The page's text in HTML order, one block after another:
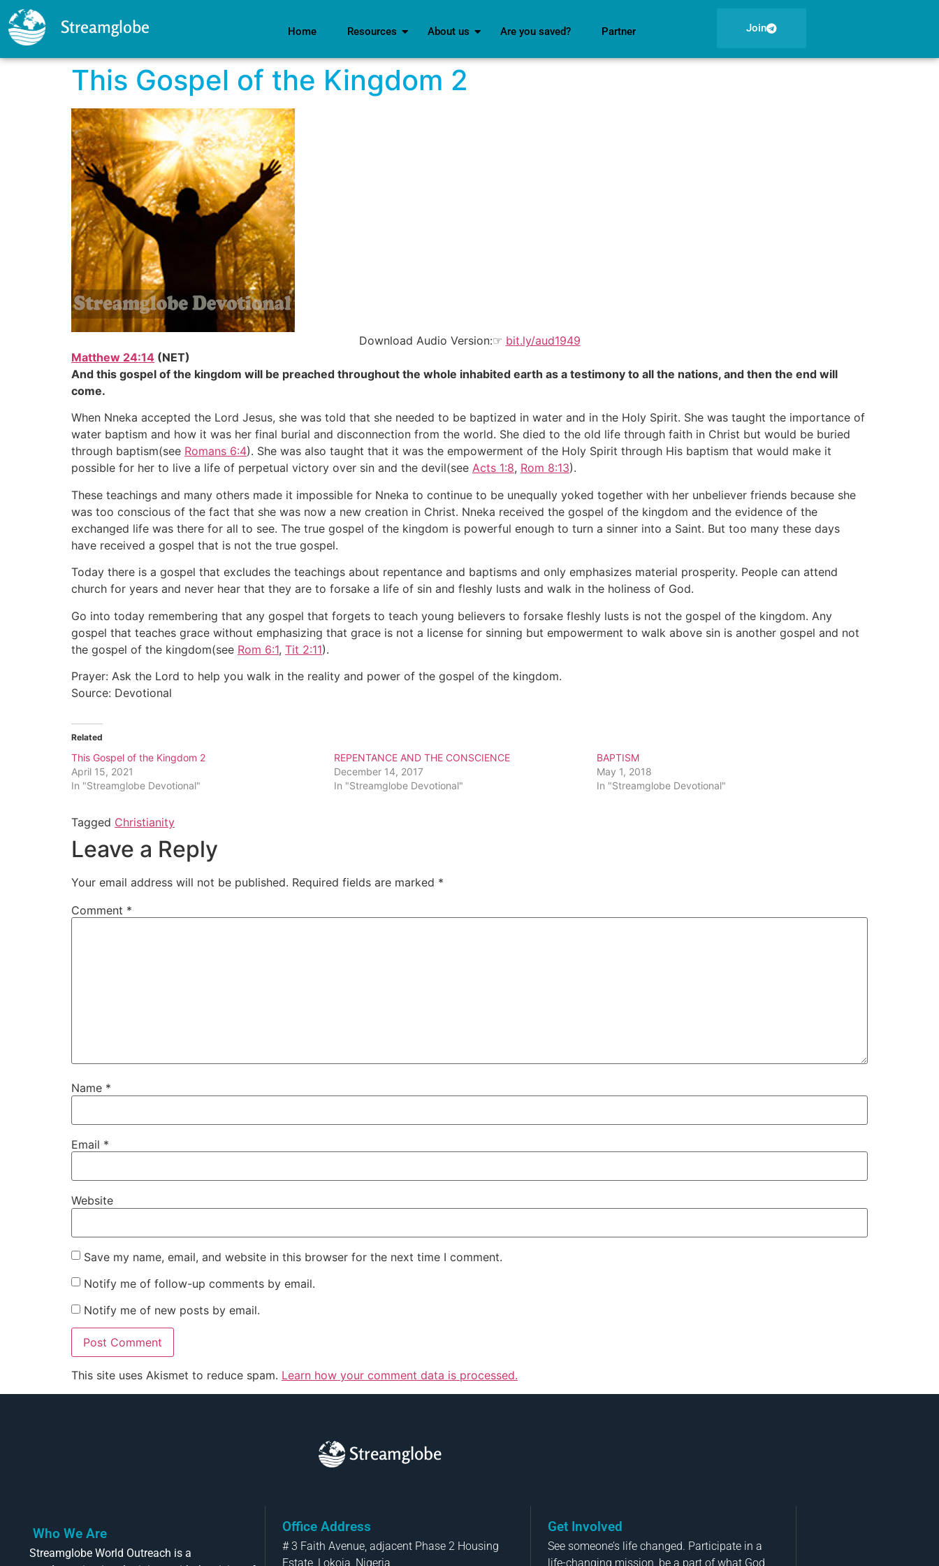
Streamglobe Home Resources About us Are you saved? Partner Join
This Gospel of the Kingdom 2
Download Audio Version:☞ bit.ly/aud1949
Matthew 24:14 (NET)
And this gospel of the kingdom will be preached throughout the whole inhabited earth as a testimony to all the nations, and then the end will
come.
When Nneka accepted the Lord Jesus, she was told that she needed to be baptized in water and in the Holy Spirit. She was taught the importance of
water baptism and how it was her final burial and disconnection from the world. She died to the old life through faith in Christ but would be buried
through baptism(see Romans 6:4). She was also taught that it was the empowerment of the Holy Spirit through His baptism that would make it
possible for her to live a life of perpetual victory over sin and the devil(see Acts 1:8, Rom 8:13).
These teachings and many others made it impossible for Nneka to continue to be unequally yoked together with her unbeliever friends because she
was too conscious of the fact that she was now a new creation in Christ. Nneka received the gospel of the kingdom and the evidence of the
exchanged life was there for all to see. The true gospel of the kingdom is powerful enough to turn a sinner into a Saint. But too many these days
have received a gospel that is not the true gospel.
Today there is a gospel that excludes the teachings about repentance and baptisms and only emphasizes material prosperity. People can attend
church for years and never hear that they are to forsake a life of sin and fleshly lusts and walk in the holiness of God.
Go into today remembering that any gospel that forgets to teach young believers to forsake fleshly lusts is not the gospel of the kingdom. Any
gospel that teaches grace without emphasizing that grace is not a license for sinning but empowerment to walk above sin is another gospel and not
the gospel of the kingdom(see Rom 6:1, Tit 2:11).
Prayer: Ask the Lord to help you walk in the reality and power of the gospel of the kingdom.
Source: Devotional
Related
This Gospel of the Kingdom 2
April 15, 2021
In "Streamglobe Devotional"
REPENTANCE AND THE CONSCIENCE
December 14, 2017
In "Streamglobe Devotional"
BAPTISM
May 1, 2018
In "Streamglobe Devotional"
Tagged Christianity
Leave a Reply
Your email address will not be published. Required fields are marked *
Comment *
Name *
Email *
Website
Save my name, email, and website in this browser for the next time I comment.
Notify me of follow-up comments by email.
Notify me of new posts by email.
This site uses Akismet to reduce spam. Learn how your comment data is processed.
Streamglobe
Who We Are
Streamglobe World Outreach is a
Office Address
# 3 Faith Avenue, adjacent Phase 2 Housing
Estate, Lokoja, Nigeria
Get Involved
See someone’s life changed. Participate in a
life-changing mission, be a part of what God